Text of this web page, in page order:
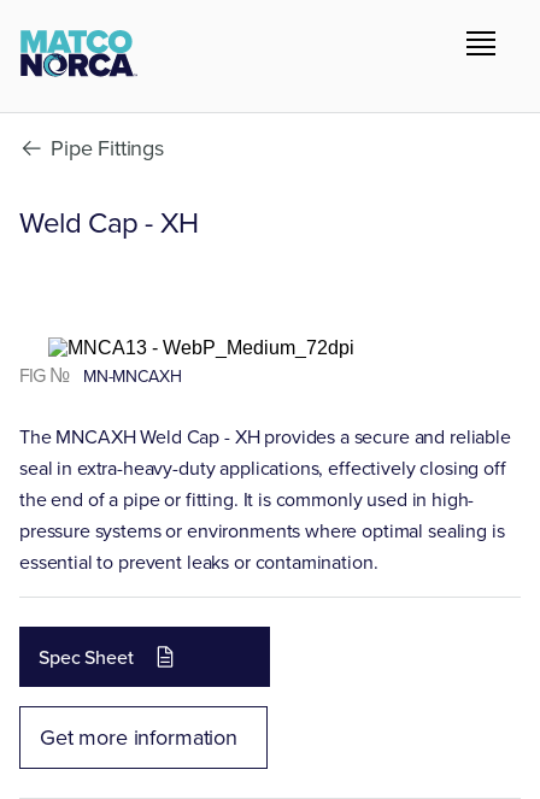
Pipe Fittings
Weld Cap - XH
FIG № MN-MNCAXH
The MNCAXH Weld Cap - XH provides a secure and reliable
seal in extra-heavy-duty applications, effectively closing off
the end of a pipe or fitting. It is commonly used in high-
pressure systems or environments where optimal sealing is
essential to prevent leaks or contamination.
Spec Sheet
Get more information